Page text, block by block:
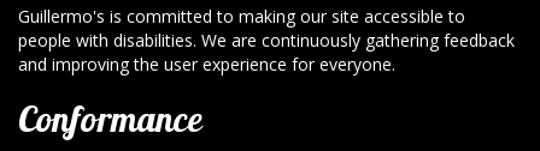
Guillermo's is committed to making our site accessible to
people with disabilities. We are continuously gathering feedback
and improving the user experience for everyone.
Conformance